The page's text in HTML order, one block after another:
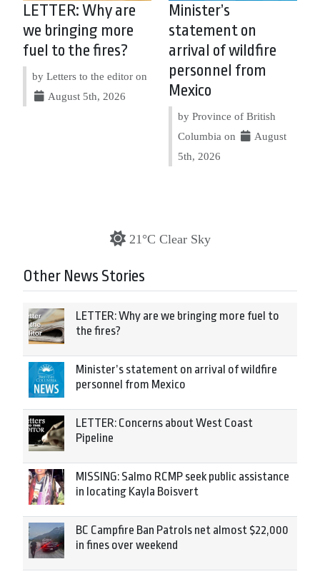
LETTER: Why are
we bringing more
fuel to the fires?
by Letters to the editor on
August 5th, 2026
Minister’s
statement on
arrival of wildfire
personnel from
Mexico
by Province of British
Columbia on
August
5th, 2026
21°C Clear Sky
Other News Stories
LETTER: Why are we bringing more fuel to
the fires?
Minister’s statement on arrival of wildfire
personnel from Mexico
LETTER: Concerns about West Coast
Pipeline
MISSING: Salmo RCMP seek public assistance
in locating Kayla Boisvert
BC Campfire Ban Patrols net almost $22,000
in fines over weekend